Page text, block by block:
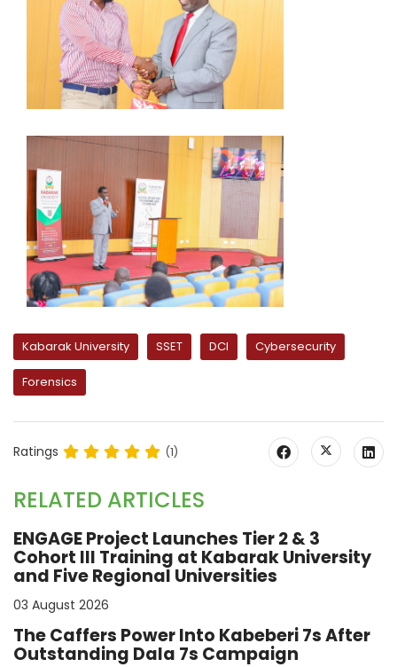
Kabarak University SSET DCI Cybersecurity
Forensics
Ratings (1)
RELATED ARTICLES
ENGAGE Project Launches Tier 2 & 3
Cohort III Training at Kabarak University
and Five Regional Universities
03 August 2026
The Caffers Power Into Kabeberi 7s After
Outstanding Dala 7s Campaign